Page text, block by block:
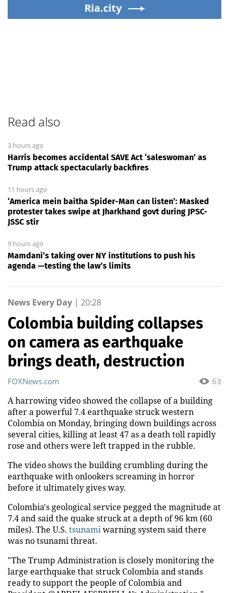
Ria.city
Read also
3 hours ago
Harris becomes accidental SAVE Act ‘saleswoman’ as
Trump attack spectacularly backfires
11 hours ago
‘America mein baitha Spider-Man can listen’: Masked
protester takes swipe at Jharkhand govt during JPSC-
JSSC stir
9 hours ago
Mamdani’s taking over NY institutions to push his
agenda —testing the law’s limits
News Every Day | 20:28
Colombia building collapses
on camera as earthquake
brings death, destruction
63
FOXNews.com
A harrowing video showed the collapse of a building
after a powerful 7.4 earthquake struck western
Colombia on Monday, bringing down buildings across
several cities, killing at least 47 as a death toll rapidly
rose and others were left trapped in the rubble.
The video shows the building crumbling during the
earthquake with onlookers screaming in horror
before it ultimately gives way.
Colombia's geological service pegged the magnitude at
7.4 and said the quake struck at a depth of 96 km (60
miles). The U.S. tsunamiwarning system said there
was no tsunami threat.
"The Trump Administration is closely monitoring the
large earthquake that struck Colombia and stands
ready to support the people of Colombia and